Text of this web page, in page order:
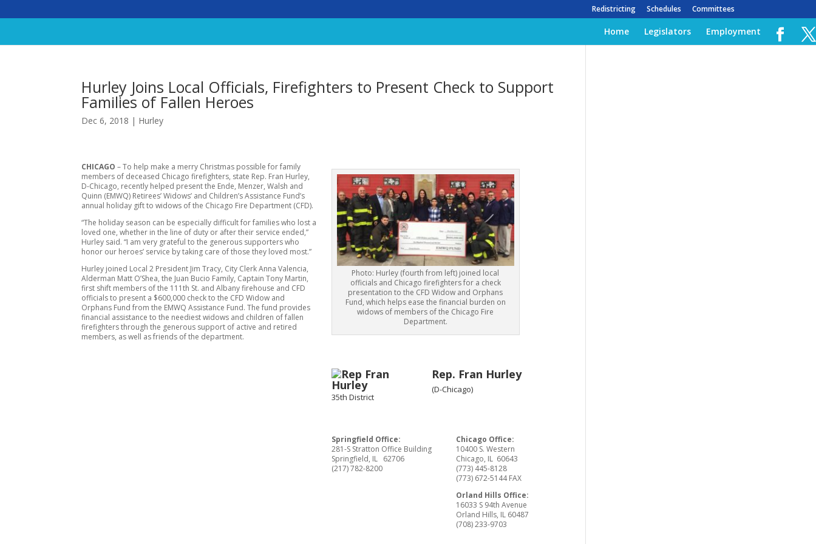
Redistricting Schedules Committees
Home Legislators Employment
Hurley Joins Local Officials, Firefighters to Present Check to Support
Families of Fallen Heroes
Dec 6, 2018 | Hurley
CHICAGO – To help make a merry Christmas possible for family
members of deceased Chicago firefighters, state Rep. Fran Hurley,
D-Chicago, recently helped present the Ende, Menzer, Walsh and
Quinn (EMWQ) Retirees’ Widows’ and Children’s Assistance Fund’s
annual holiday gift to widows of the Chicago Fire Department (CFD).
“The holiday season can be especially difficult for families who lost a
loved one, whether in the line of duty or after their service ended,”
Hurley said. “I am very grateful to the generous supporters who
honor our heroes’ service by taking care of those they loved most.”
Hurley joined Local 2 President Jim Tracy, City Clerk Anna Valencia,
Alderman Matt O’Shea, the Juan Bucio Family, Captain Tony Martin,
first shift members of the 111th St. and Albany firehouse and CFD
officials to present a $600,000 check to the CFD Widow and
Orphans Fund from the EMWQ Assistance Fund. The fund provides
financial assistance to the neediest widows and children of fallen
firefighters through the generous support of active and retired
members, as well as friends of the department.
Photo: Hurley (fourth from left) joined local
officials and Chicago firefighters for a check
presentation to the CFD Widow and Orphans
Fund, which helps ease the financial burden on
widows of members of the Chicago Fire
Department.
Rep. Fran Hurley
(D-Chicago)
35th District
Springfield Office:
281-S Stratton Office Building
Springfield, IL 62706
(217) 782-8200
Chicago Office:
10400 S. Western
Chicago, IL 60643
(773) 445-8128
(773) 672-5144 FAX
Orland Hills Office:
16033 S 94th Avenue
Orland Hills, IL 60487
(708) 233-9703